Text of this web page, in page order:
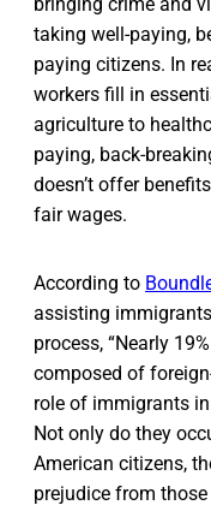
bringing crime and
taking well-paying,
paying citizens. In
workers fill in
agriculture to
paying, back-
doesn’t offer
fair wages.
According to
assisting
process, “Nearly
composed of
role of immigrants
Not only do they
American citizens,
prejudice from